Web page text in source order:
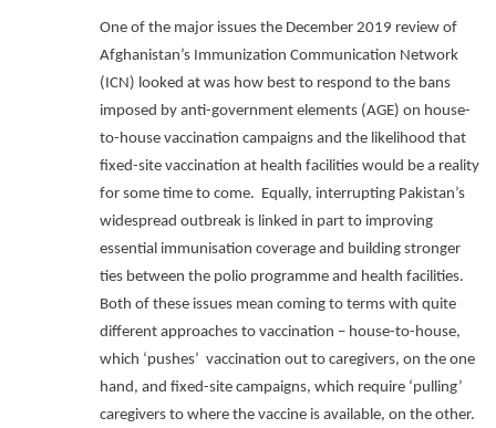
One of the major issues the December 2019 review of
Afghanistan’s Immunization Communication Network
(ICN) looked at was how best to respond to the bans
imposed by anti-government elements (AGE) on house-
to-house vaccination campaigns and the likelihood that
fixed-site vaccination at health facilities would be a reality
for some time to come. Equally, interrupting Pakistan’s
widespread outbreak is linked in part to improving
essential immunisation coverage and building stronger
ties between the polio programme and health facilities.
Both of these issues mean coming to terms with quite
different approaches to vaccination – house-to-house,
which ‘pushes’ vaccination out to caregivers, on the one
hand, and fixed-site campaigns, which require ‘pulling’
caregivers to where the vaccine is available, on the other.